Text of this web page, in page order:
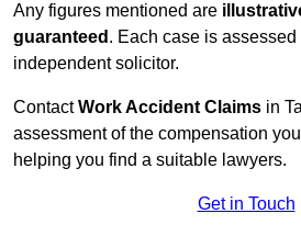
Any figures mentioned are
guaranteed . Each case is
independent solicitor.
ContactWork Accident Claims in
assessment of the compensation
helping you find a suitable lawyers.
Get in Touch